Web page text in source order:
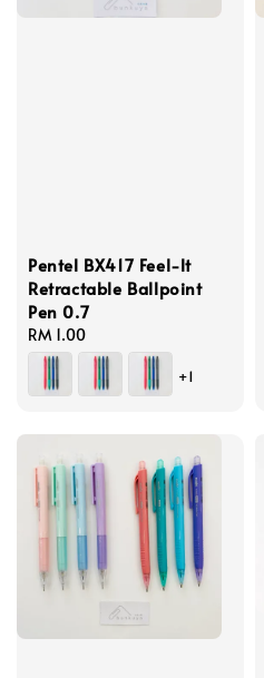
Pentel BX417 Feel-lt
Retractable Ballpoint
Pen 0.7
Regular
price
RM 1.00
+1